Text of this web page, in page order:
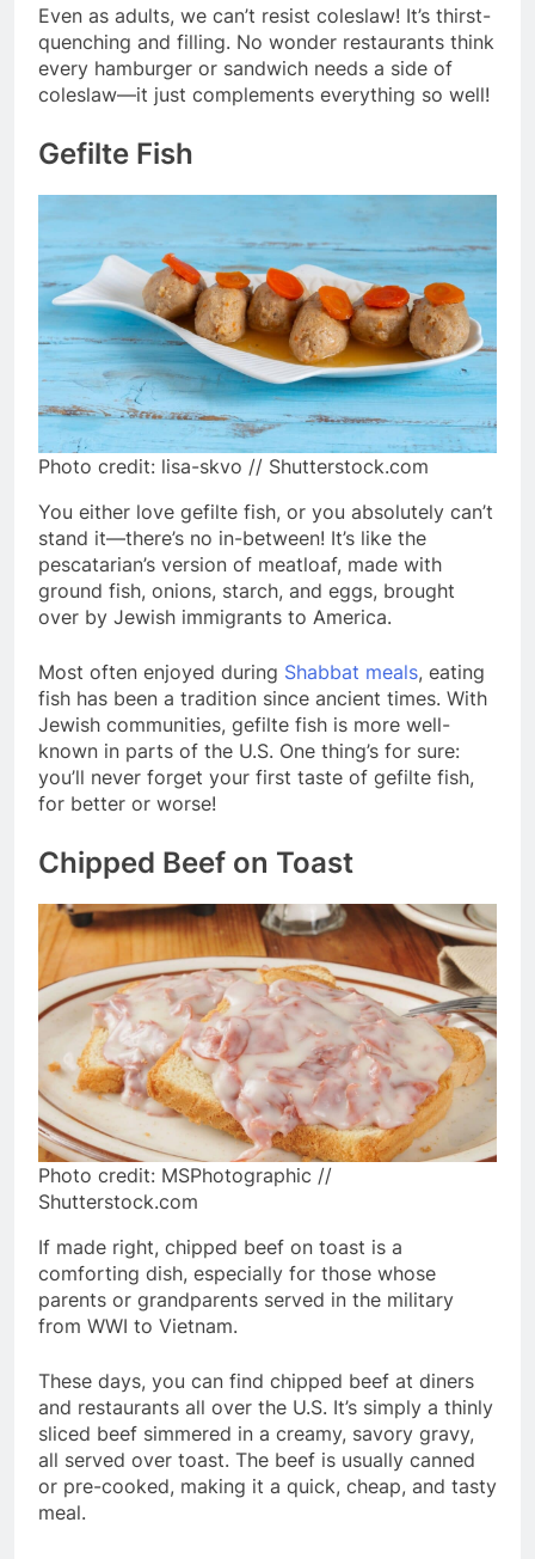
Even as adults, we can’t resist coleslaw! It’s thirst-
quenching and filling. No wonder restaurants think
every hamburger or sandwich needs a side of
coleslaw—it just complements everything so well!
Gefilte Fish
Photo credit: lisa-skvo // Shutterstock.com
You either love gefilte fish, or you absolutely can’t
stand it—there’s no in-between! It’s like the
pescatarian’s version of meatloaf, made with
ground fish, onions, starch, and eggs, brought
over by Jewish immigrants to America.
Most often enjoyed during Shabbat meals, eating
fish has been a tradition since ancient times. With
Jewish communities, gefilte fish is more well-
known in parts of the U.S. One thing’s for sure:
you’ll never forget your first taste of gefilte fish,
for better or worse!
Chipped Beef on Toast
Photo credit: MSPhotographic //
Shutterstock.com
If made right, chipped beef on toast is a
comforting dish, especially for those whose
parents or grandparents served in the military
from WWI to Vietnam.
These days, you can find chipped beef at diners
and restaurants all over the U.S. It’s simply a thinly
sliced beef simmered in a creamy, savory gravy,
all served over toast. The beef is usually canned
or pre-cooked, making it a quick, cheap, and tasty
meal.